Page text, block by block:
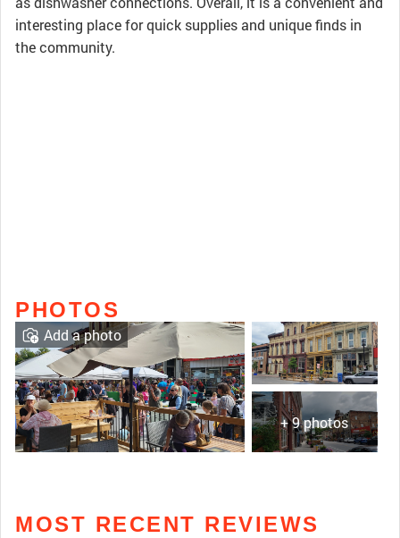
interesting place for quick supplies and unique finds in
the community.
PHOTOS
+ 9 photos
Add a photo
MOST RECENT REVIEWS